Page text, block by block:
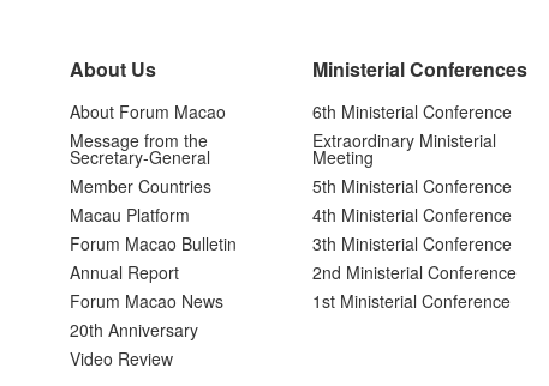
About Us
About Forum Macao
Message from the
Secretary-General
Member Countries
Macau Platform
Forum Macao Bulletin
Annual Report
Forum Macao News
20th Anniversary
Video Review
Ministerial Conferences
6th Ministerial Conference
Extraordinary Ministerial
Meeting
5th Ministerial Conference
4th Ministerial Conference
3th Ministerial Conference
2nd Ministerial Conference
1st Ministerial Conference